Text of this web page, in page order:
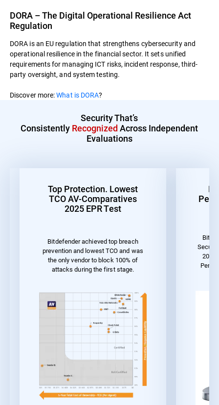
DORA – The Digital Operational Resilience Act
Regulation
DORA is an EU regulation that strengthens cybersecurity and
operational resilience in the financial sector. It sets unified
requirements for managing ICT risks, incident response, third-
party oversight, and system testing.
Discover more:What is DORA?
Security That’s
Consistently Recognized Across Independent
Evaluations
Top Protection. Lowest
TCO AV-Comparatives
2025 EPR Test
Bitdefender achieved top breach
prevention and lowest TCO and was
the only vendor to block 100% of
attacks during the first stage.
2023